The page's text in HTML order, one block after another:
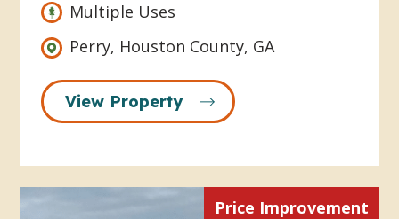
Multiple Uses
Perry, Houston County, GA
View Property
Price Improvement